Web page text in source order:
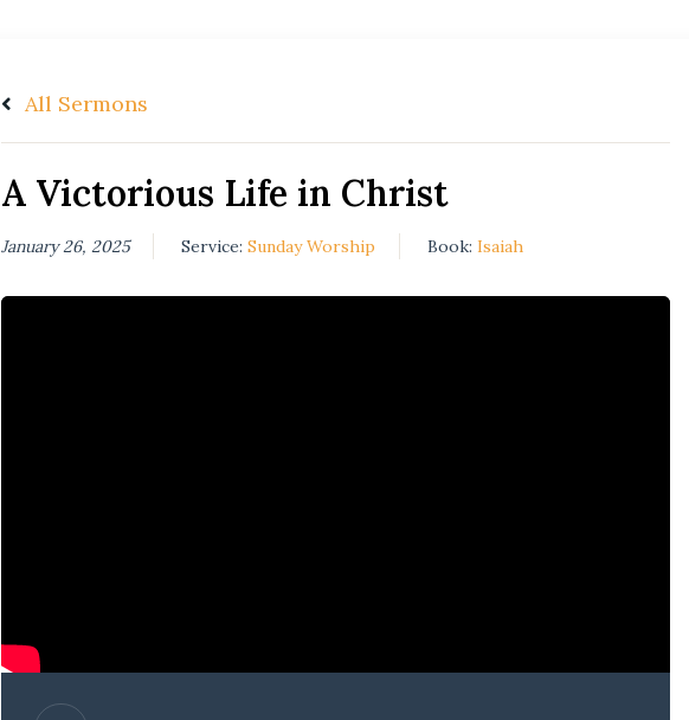
All Sermons
A Victorious Life in Christ
January 26, 2025 Service: Sunday Worship Book: Isaiah